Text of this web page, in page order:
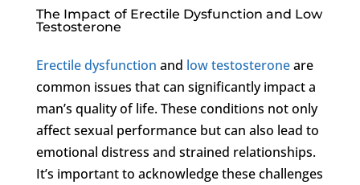
The Impact of Erectile Dysfunction and Low
Testosterone
Erectile dysfunction and low testosteroneare
common issues that can significantly impact a
man’s quality of life. These conditions not only
affect sexual performance but can also lead to
emotional distress and strained relationships.
It’s important to acknowledge these challenges